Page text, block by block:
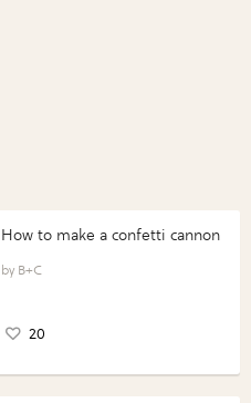
How to make a confetti cannon
B+C
20